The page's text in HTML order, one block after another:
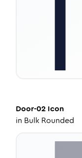
Door-02 Icon
in Bulk Rounded